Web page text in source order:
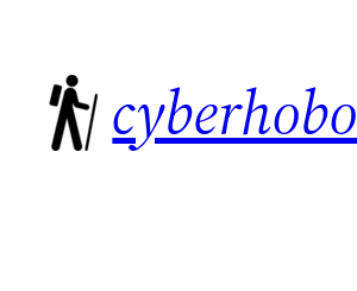
content
cyberhobo